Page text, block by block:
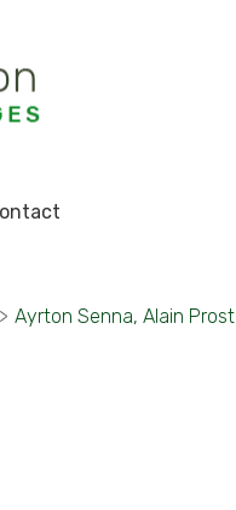
> Ayrton Senna, Alain Prost